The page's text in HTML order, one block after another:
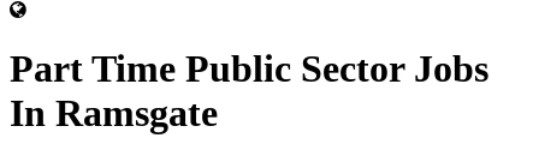
Part Time Public Sector Jobs
In Ramsgate